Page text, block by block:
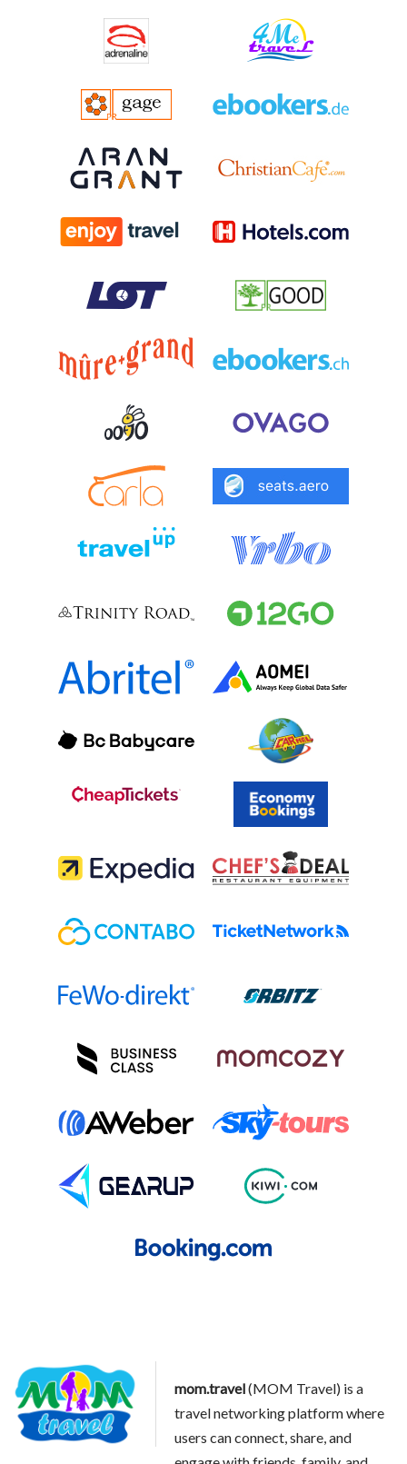
mom.travel(MOM Travel) is a
travel networking platform where
users can connect, share, and